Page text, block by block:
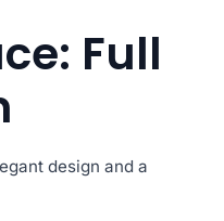
Full
design and a